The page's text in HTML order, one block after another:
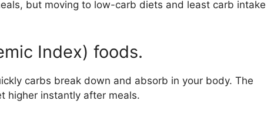
but moving to low-carb diets and least carb intake
Index) foods.
carbs break down and absorb in your body. The
higher instantly after meals.